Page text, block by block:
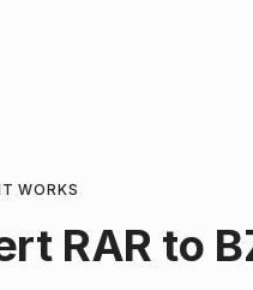
WORKS
RAR to